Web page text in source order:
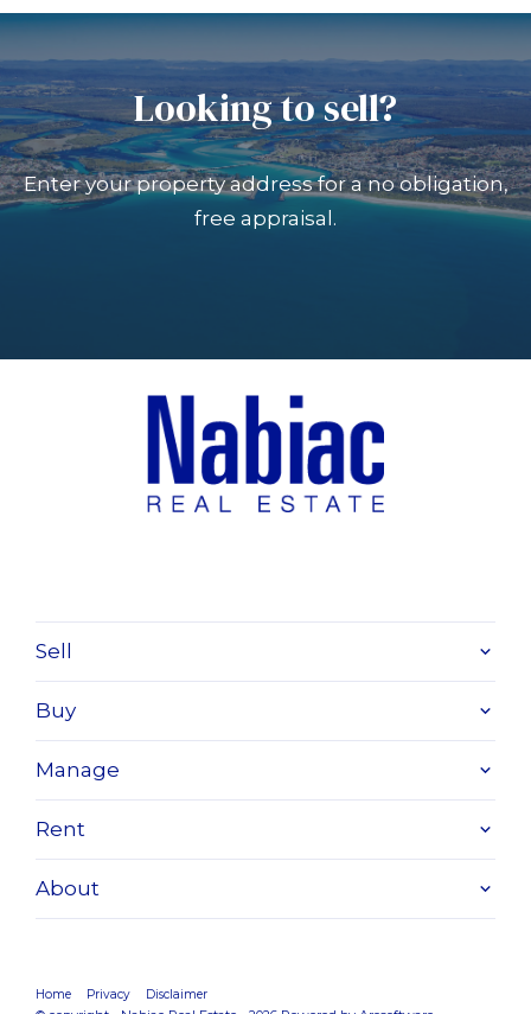
Looking to sell?
Enter your property address for a no obligation,
free appraisal.
Sell
Buy
Manage
Rent
About
Home Privacy Disclaimer